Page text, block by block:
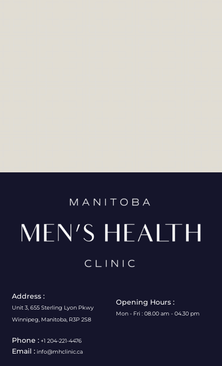
Address :
Unit 3, 655 Sterling Lyon Pkwy
Winnipeg, Manitoba, R3P 2S8
Opening Hours :
Mon - Fri : 08.00 am - 04.30 pm
Phone : +1 204-221-4476
Email : info@mhclinic.ca